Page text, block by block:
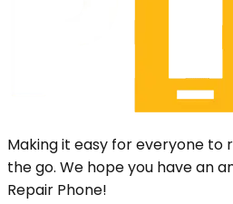
Making it easy for everyone to
the go. We hope you have an
Repair Phone!